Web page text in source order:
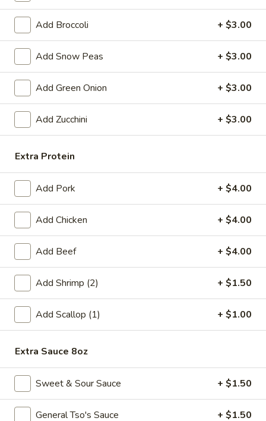
Shrimp
Roll
(2)
$5.99
Fried
Pork
Wonton
(6)
Fried Pork Wonton (6)
$5.99
Cheese
PuffCheese Puff (6)
Fried
Chicken
Wings
(6)
Fried Chicken Wings (6)
$8.99
Fried
(6)
Fried Shrimp (6)
$6.99
Steamed
Pork
Dumpling
Steamed Pork Dumpling (6)
$6.99
Pan
Fried
Dumpling
Pan Fried Pork Dumpling (6)
$6.99
Add Broccoli + $3.00
Add Snow Peas + $3.00
Add Green Onion + $3.00
Add Zucchini + $3.00
Extra Protein
Add Pork + $4.00
Add Chicken + $4.00
Add Beef + $4.00
Add Shrimp (2) + $1.50
Add Scallop (1) + $1.00
Extra Sauce 8oz
Sweet & Sour Sauce + $1.50
General Tso's Sauce + $1.50